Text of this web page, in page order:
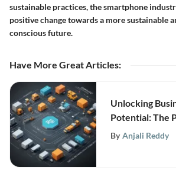
sustainable practices, the smartphone
positive change towards a more sustainable
conscious future.
Have More Great Articles:
Unlocking
Potential: The
Advanced
By Anjali Reddy